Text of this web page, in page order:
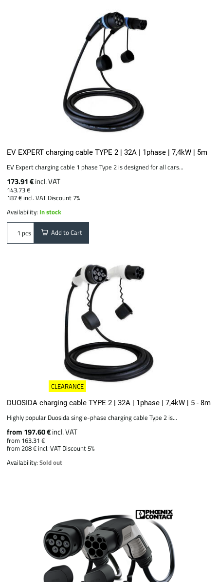
EV EXPERT charging cable TYPE 2 | 32A | 1phase | 7,4kW | 5m
EV Expert charging cable 1 phase Type 2 is designed for all cars...
173.91 €incl. VAT
143.73 €
187 €incl. VAT Discount 7%
Availability: In stock
pcs Add to Cart
CLEARANCE
DUOSIDA charging cable TYPE 2 | 32A | 1phase | 7,4kW | 5 - 8m
Highly popular Duosida single-phase charging cable Type 2 is...
from 197.60 €incl. VAT
from 163.31 €
from 208 €incl. VAT Discount 5%
Availability:Sold out